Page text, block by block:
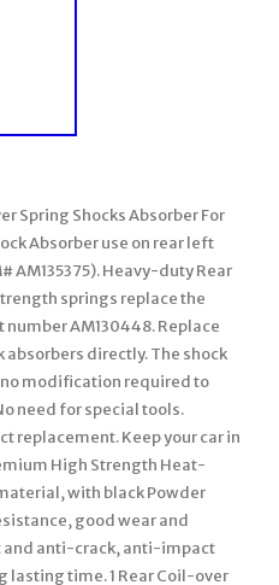
Spring Shocks Absorber For
Absorber use on rear left
AM135375). Heavy-duty Rear
springs replace the
AM130448. Replace
directly. The shock
modification required to
need for special tools.
replacement. Keep your car in
High Strength Heat-
with black Powder
good wear and
and anti-crack, anti-impact
time. 1 Rear Coil-over